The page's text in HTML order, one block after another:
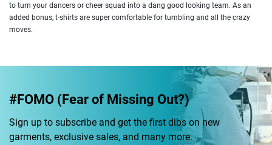
to turn your dancers or cheer squad into a dang good looking team. As an
added bonus, t-shirts are super comfortable for tumbling and all the crazy
moves.
#FOMO (Fear of Missing Out?)
Sign up to subscribe and get the first dibs on new
garments, exclusive sales, and many more.